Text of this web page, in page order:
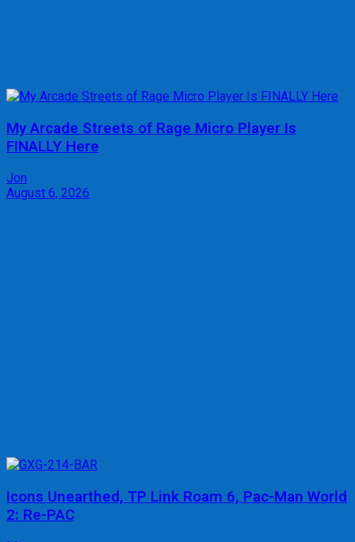
My Arcade Streets of Rage Micro Player Is
FINALLY Here
Jon
August 6, 2026
Icons Unearthed, TP Link Roam 6, Pac-Man World
2: Re-PAC